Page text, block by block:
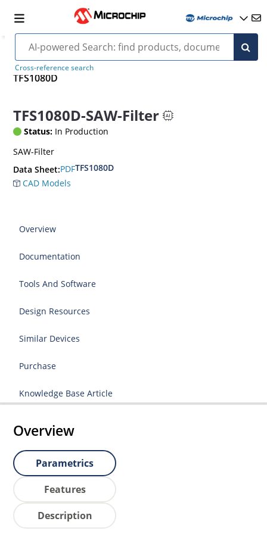
Cross-reference search
TFS1080D
TFS1080D-SAW-Filter
Status: In Production
SAW-Filter
Data Sheet:PDFTFS1080D
CAD Models
Overview
Documentation
Tools And Software
Design Resources
Similar Devices
Purchase
Knowledge Base Article
Overview
Parametrics
Features
Description